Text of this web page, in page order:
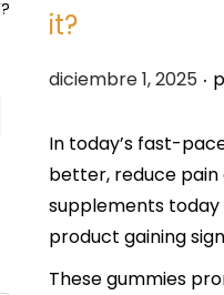
it?
P
b
l
i
c
diciembre 1, 2025 .
In today’s fast-
better, reduce pain
supplements today
product gaining
These gummies